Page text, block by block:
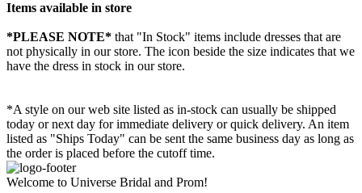
Items available in store
*PLEASE NOTE* that "In Stock" items include dresses that are
not physically in our store. The icon beside the size indicates that we
have the dress in stock in our store.
*A style on our web site listed as in-stock can usually be shipped
today or next day for immediate delivery or quick delivery. An item
listed as "Ships Today" can be sent the same business day as long as
the order is placed before the cutoff time.
Welcome to Universe Bridal and Prom!